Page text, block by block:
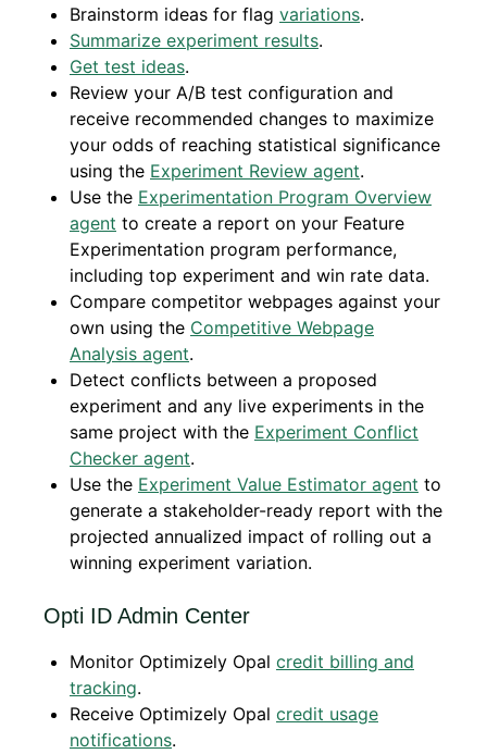
Brainstorm ideas for flag variations.
Summarize experiment results.
Get test ideas.
Review your A/B test configuration and
receive recommended changes to maximize
your odds of reaching statistical significance
using the Experiment Review agent.
Use the Experimentation Program Overview
agent to create a report on your Feature
Experimentation program performance,
including top experiment and win rate data.
Compare competitor webpages against your
own using the Competitive Webpage
Analysis agent.
Detect conflicts between a proposed
experiment and any live experiments in the
same project with the Experiment Conflict
Checker agent.
Use the Experiment Value Estimator agent to
generate a stakeholder-ready report with the
projected annualized impact of rolling out a
winning experiment variation.
Opti ID Admin Center
Monitor Optimizely Opal credit billing and
tracking.
Receive Optimizely Opal credit usage
notifications.